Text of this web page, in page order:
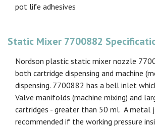
pot life adhesives
Static Mixer 7700882
Nordson plastic static mixer nozzle
both cartridge dispensing and machine
dispensing. 7700882 has a bell inlet
Valve manifolds (machine mixing) and
cartridges - greater than 50 ml. A metal
recommended if the working pressure